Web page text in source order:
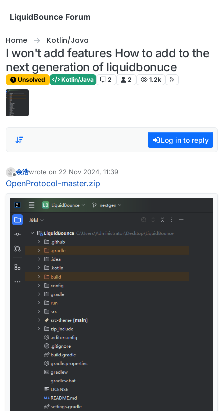
LiquidBounce Forum
Home Kotlin/Java
I won't add features How to add to the
next generation of liquidbonuce
Unsolved Kotlin/Java 2 2 1.2k
Log in to reply
Offline
余浩wrote on 22 Nov 2024, 11:39
last edited by
OpenProtocol-master.zip